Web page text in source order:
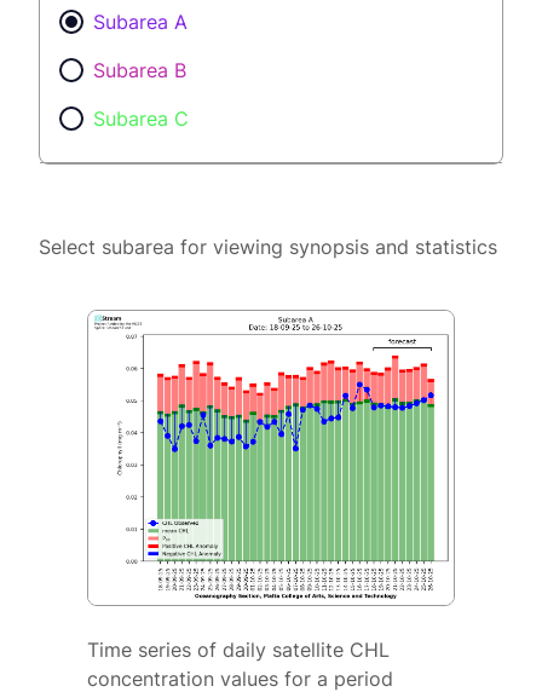
Subarea A
Subarea B
Subarea C
Select subarea for viewing synopsis and statistics
Time series of daily satellite CHL
concentration values for a period